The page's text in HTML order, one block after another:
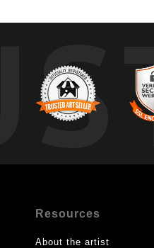
Resources
About the artist